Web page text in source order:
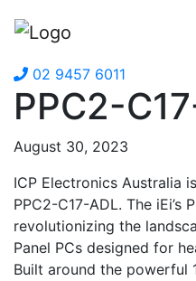
02 9457 6011
PPC2-
August 30, 2023
ICP Electronics Australia
PPC2-C17-ADL. The iEi’s
revolutionizing the
Panel PCs designed for
Built around the powerful